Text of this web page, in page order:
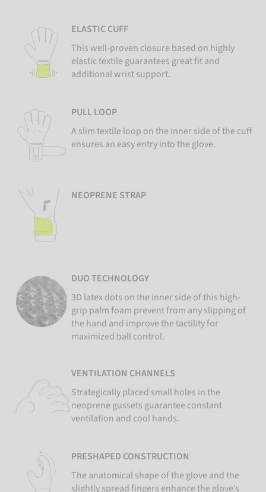
ELASTIC CUFF
This well-proven closure based on highly
elastic textile guarantees great fit and
additional wrist support.
PULL LOOP
A slim textile loop on the inner side of the cuff
ensures an easy entry into the glove.
NEOPRENE STRAP
DUO TECHNOLOGY
3D latex dots on the inner side of this high-
grip palm foam prevent from any slipping of
the hand and improve the tactility for
maximized ball control.
VENTILATION CHANNELS
Strategically placed small holes in the
neoprene gussets guarantee constant
ventilation and cool hands.
PRESHAPED CONSTRUCTION
The anatomical shape of the glove and the
slightly spread fingers enhance the glove’s